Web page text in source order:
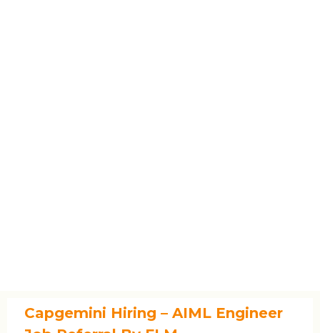
Capgemini Hiring – AIML Engineer